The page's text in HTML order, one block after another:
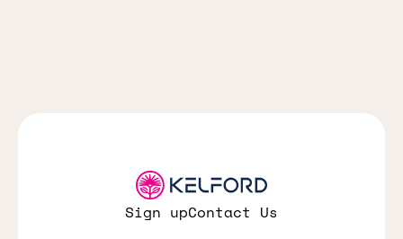
Sign upContact Us